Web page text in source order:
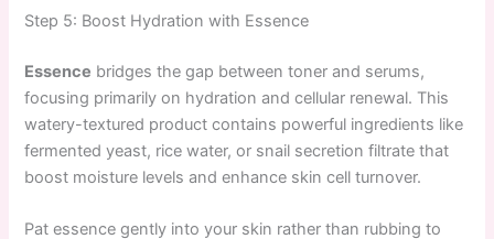
Step 5: Boost Hydration with Essence
Essence bridges the gap between toner and serums,
focusing primarily on hydration and cellular renewal. This
watery-textured product contains powerful ingredients like
fermented yeast, rice water, or snail secretion filtrate that
boost moisture levels and enhance skin cell turnover.
Pat essence gently into your skin rather than rubbing to